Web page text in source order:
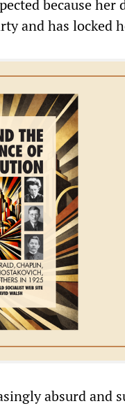
because
and has locked
absurd and